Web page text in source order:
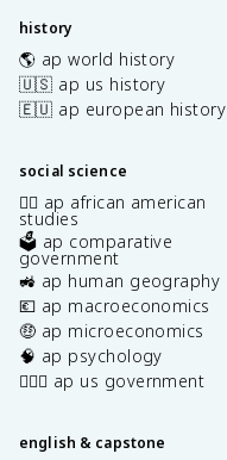
history
🌎 ap world history
🇺🇸 ap us history
🇪🇺 ap european history
social science
✊🏿 ap african american
studies
🗳️ ap comparative
government
🚜 ap human geography
💶 ap macroeconomics
🤑 ap microeconomics
🧠 ap psychology
👩🏾‍⚖️ ap us government
english & capstone